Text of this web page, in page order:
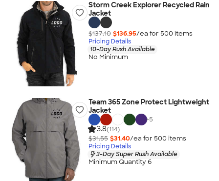
Storm Creek Explorer Recycled Rain
Jacket
$137.10 $136.95/ea for 500 items
Pricing Details
10-Day Rush Available
No Minimum
Team 365 Zone Protect Lightweight
Jacket
+5
3.8(114)
$31.55 $31.40/ea for 500 items
Pricing Details
3-Day Super Rush Available
Minimum Quantity 6